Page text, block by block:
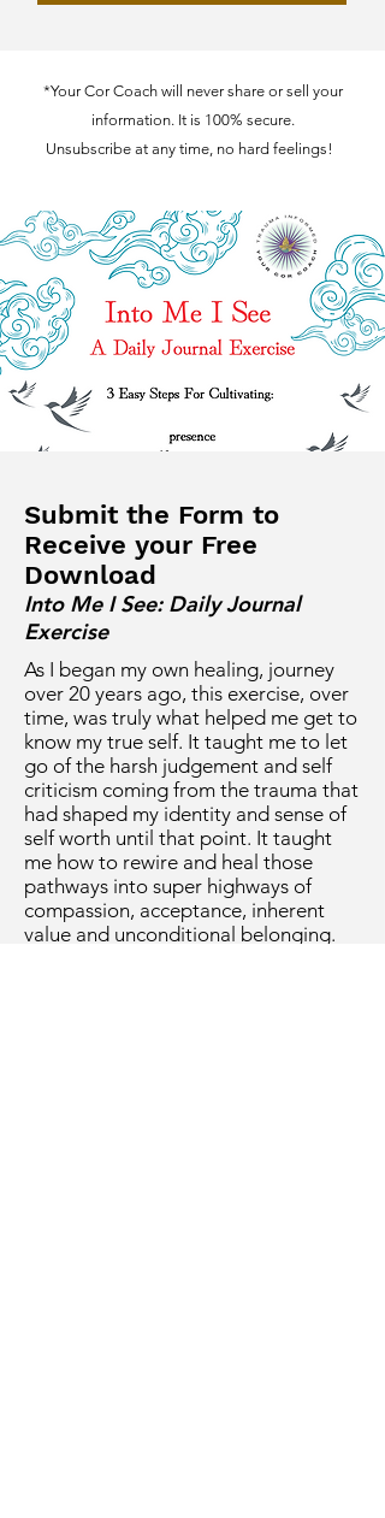
*Your Cor Coach will never share or sell your
information. It is 100% secure.
Unsubscribe at any time, no hard feelings!
Submit the Form to
Receive your Free
Download
Into Me I See: Daily Journal
Exercise
As I began my own healing, journey
over 20 years ago, this exercise, over
time, was truly what helped me get to
know my true self. It taught me to let
go of the harsh judgement and self
criticism coming from the trauma that
had shaped my identity and sense of
self worth until that point. It taught
me how to rewire and heal those
pathways into super highways of
compassion, acceptance, inherent
value and unconditional belonging.